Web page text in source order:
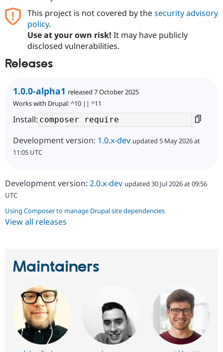
This project is not covered by thesecurity advisory
policy.
Use at your own risk! It may have publicly
disclosed vulnerabilities.
Releases
1.0.0-alpha1 released 7 October 2025
Works with Drupal: ^10 || ^11
Install:
Development version: 1.0.x-dev updated 5 May 2026 at
11:05 UTC
Development version: 2.0.x-dev updated 30 Jul 2026 at 09:56
UTC
Using Composer to manage Drupal site dependencies
View all releases
Maintainers